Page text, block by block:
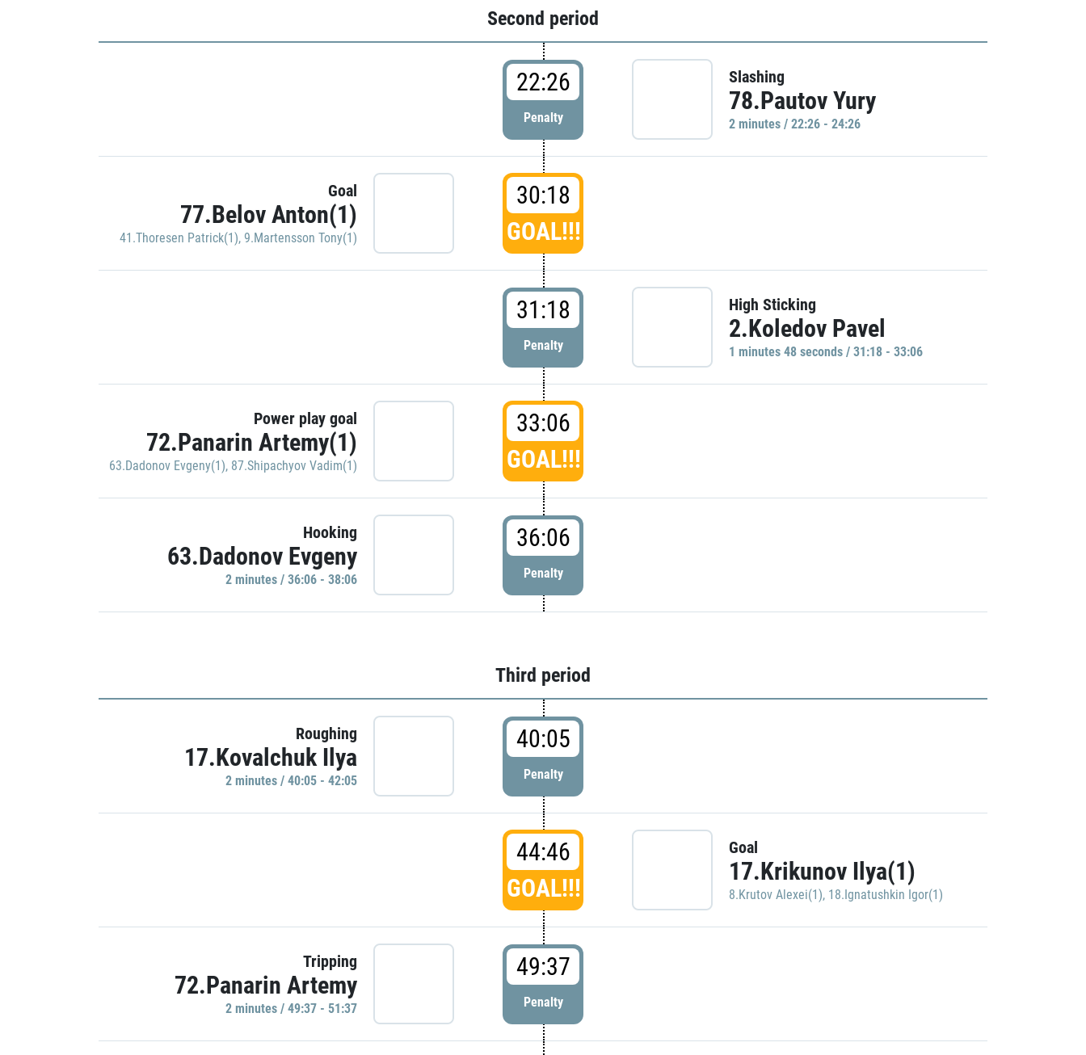
Second period
22:26
Penalty
Slashing
78.Pautov Yury
2 minutes / 22:26 - 24:26
Goal
77.Belov Anton(1)
41.Thoresen Patrick(1), 9.Martensson Tony(1)
30:18
GOAL!!!
31:18
Penalty
High Sticking
2.Koledov Pavel
1 minutes 48 seconds / 31:18 - 33:06
Power play goal
72.Panarin Artemy(1)
63.Dadonov Evgeny(1), 87.Shipachyov Vadim(1)
33:06
GOAL!!!
Hooking
63.Dadonov Evgeny
2 minutes / 36:06 - 38:06
36:06
Penalty
Third period
Roughing
17.Kovalchuk Ilya
2 minutes / 40:05 - 42:05
40:05
Penalty
44:46
GOAL!!!
Goal
17.Krikunov Ilya(1)
8.Krutov Alexei(1), 18.Ignatushkin Igor(1)
Tripping
72.Panarin Artemy
2 minutes / 49:37 - 51:37
49:37
Penalty